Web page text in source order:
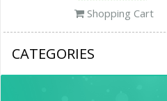
Shopping Cart
CATEGORIES